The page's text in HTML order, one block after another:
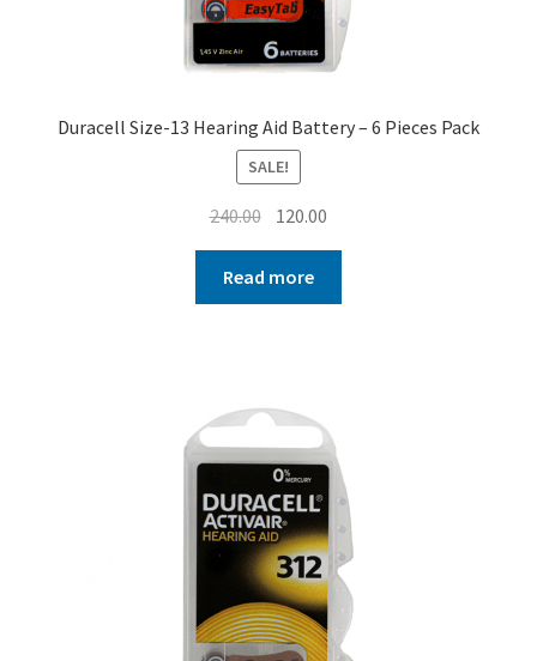
Duracell Size-13 Hearing Aid Battery – 6 Pieces Pack
SALE!
240.00 Original
price
was:
₹240.00.
120.00
price
₹120.00.
Read more